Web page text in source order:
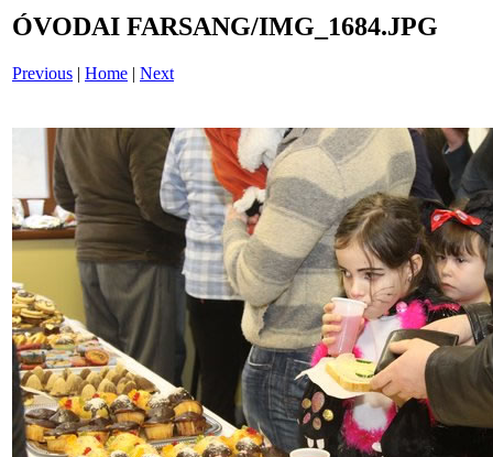
ÓVODAI FARSANG/IMG_1684.JPG
Previous | Home | Next